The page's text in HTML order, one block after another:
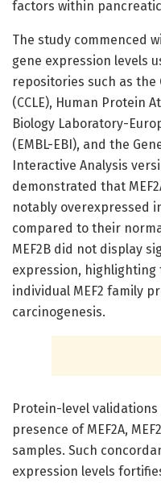
factors within
The study commenced
gene expression levels
repositories such as the
(CCLE), Human Protein
Biology Laboratory-
(EMBL-EBI), and the
Interactive Analysis
demonstrated that
notably overexpressed
compared to their
MEF2B did not display
expression,
individual MEF2 family
carcinogenesis.
Protein-level
presence of MEF2A,
samples. Such
expression levels